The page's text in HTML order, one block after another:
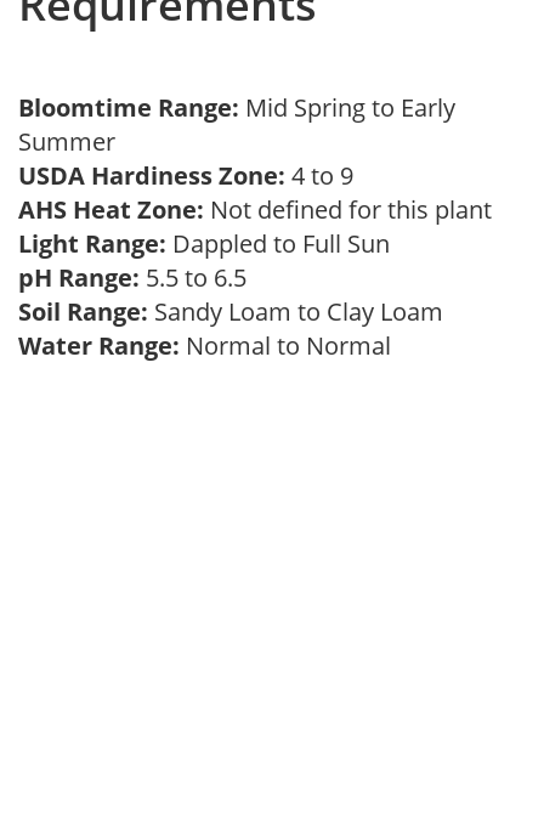
Bloomtime Range: Mid Spring to Early
Summer
USDA Hardiness Zone: 4 to 9
AHS Heat Zone: Not defined for this plant
Light Range: Dappled to Full Sun
pH Range: 5.5 to 6.5
Soil Range: Sandy Loam to Clay Loam
Water Range: Normal to Normal